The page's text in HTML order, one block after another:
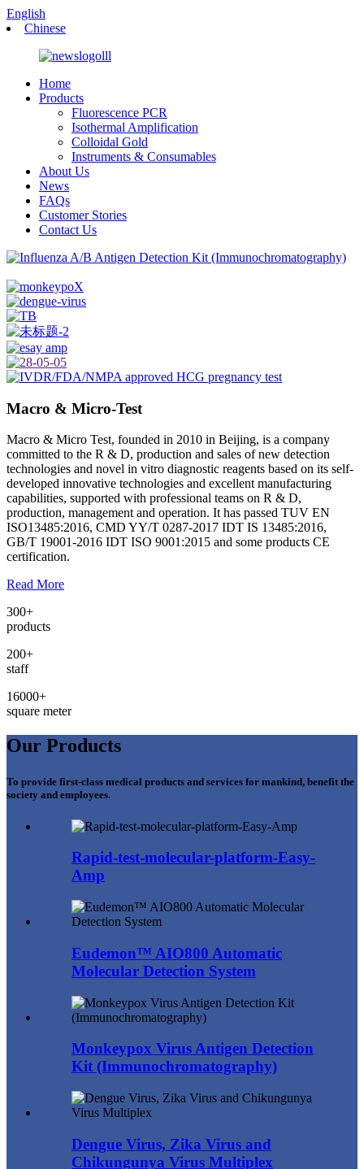
English
Chinese
Home
Products
Fluorescence PCR
Isothermal Amplification
Colloidal Gold
Instruments & Consumables
About Us
News
FAQs
Customer Stories
Contact Us
Macro & Micro-Test
Macro & Micro Test, founded in 2010 in Beijing, is a company
committed to the R & D, production and sales of new detection
technologies and novel in vitro diagnostic reagents based on its self-
developed innovative technologies and excellent manufacturing
capabilities, supported with professional teams on R & D,
production, management and operation. It has passed TUV EN
ISO13485:2016, CMD YY/T 0287-2017 IDT IS 13485:2016,
GB/T 19001-2016 IDT ISO 9001:2015 and some products CE
certification.
Read More
300+
products
200+
staff
16000+
square meter
Our Products
To provide first-class medical products and services for mankind, benefit the
society and employees.
Rapid-test-molecular-platform-Easy-
Amp
Eudemon™ AIO800 Automatic
Molecular Detection System
Monkeypox Virus Antigen Detection
Kit (Immunochromatography)
Dengue Virus, Zika Virus and
Chikungunya Virus Multiplex